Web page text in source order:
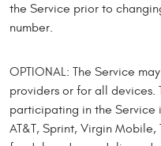
the Service prior to
number.
OPTIONAL: The Service
providers or for all devices.
participating in the
AT&T, Sprint, Virgin